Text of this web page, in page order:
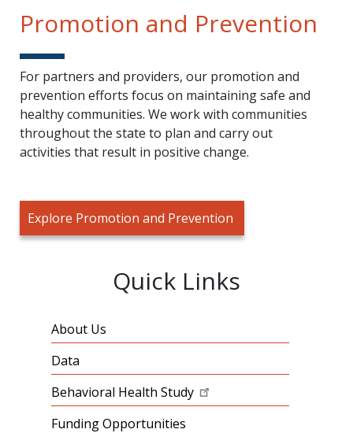
Promotion and Prevention
For partners and providers, our promotion and
prevention efforts focus on maintaining safe and
healthy communities. We work with communities
throughout the state to plan and carry out
activities that result in positive change.
Explore Promotion and Prevention
Quick Links
About Us
Data
Behavioral Health Study
Funding Opportunities